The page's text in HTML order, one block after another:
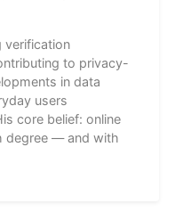
verification
to privacy-
in data
users
core belief: online
degree — and with